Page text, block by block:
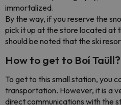
immortalized.
By the way, if you reserve the
pick it up at the store located at
should be noted that the ski
How to get to Boí Taüll?
To get to this small station, you
transportation. However, it is a
direct communications with the